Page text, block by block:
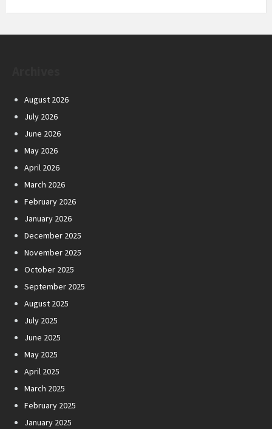
August 2026
July 2026
June 2026
May 2026
April 2026
March 2026
February 2026
January 2026
December 2025
November 2025
October 2025
September 2025
August 2025
July 2025
June 2025
May 2025
April 2025
March 2025
February 2025
January 2025